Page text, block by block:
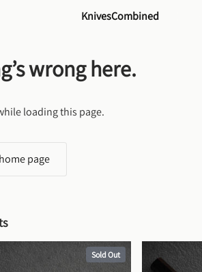
KnivesCombined
wrong here.
loading this page.
page
Sold Out